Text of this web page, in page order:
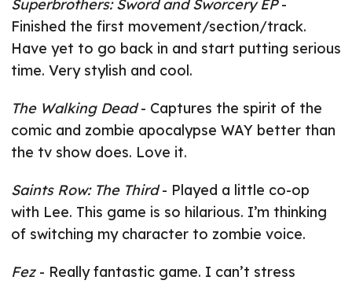
Superbrothers: Sword and Sworcery EP-
Finished the first movement/section/track.
Have yet to go back in and start putting serious
time. Very stylish and cool.
The Walking Dead- Captures the spirit of the
comic and zombie apocalypse WAY better than
the tv show does. Love it.
Saints Row: The Third- Played a little co-op
with Lee. This game is so hilarious. I’m thinking
of switching my character to zombie voice.
Fez- Really fantastic game. I can’t stress